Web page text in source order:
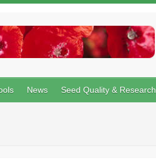
News Seed Quality & Research